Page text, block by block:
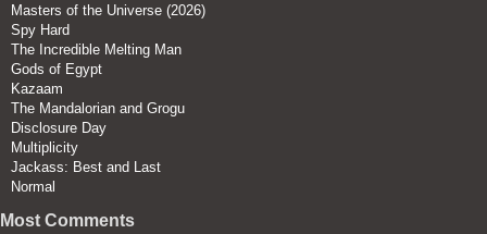
Masters of the Universe (2026)
Spy Hard
The Incredible Melting Man
Gods of Egypt
Kazaam
The Mandalorian and Grogu
Disclosure Day
Multiplicity
Jackass: Best and Last
Normal
Most Comments